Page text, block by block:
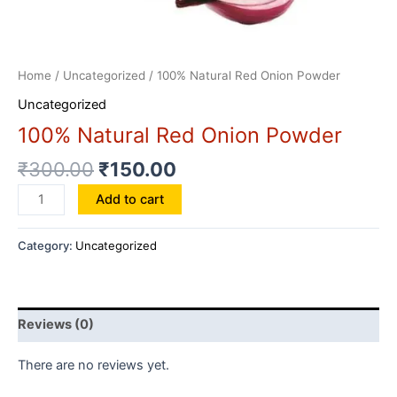
Home / Uncategorized / 100% Natural Red Onion Powder
Uncategorized
100% Natural Red Onion Powder
₹300.00 ₹150.00
100%
Natural
Onion
Add to cart
Category: Uncategorized
Reviews (0)
There are no reviews yet.